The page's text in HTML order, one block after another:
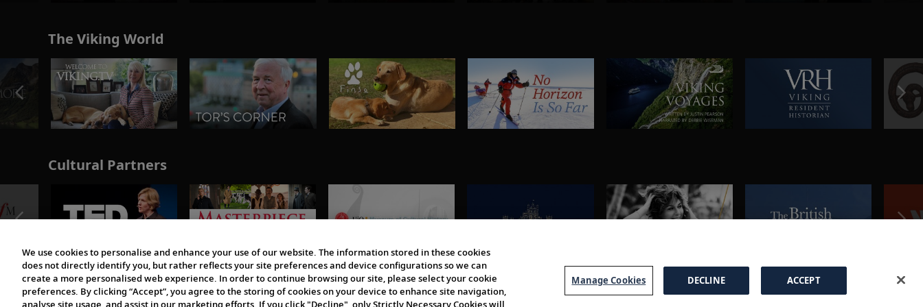
The Viking World
Cultural Partners
We use cookies to personalise and enhance your use of our website. The information stored in these cookies
does not directly identify you, but rather reflects your site preferences and device configurations so we can
create a more personalised web experience. In order to continue browsing our site, please select your cookie
preferences. By clicking “Accept”, you agree to the storing of cookies on your device to enhance site navigation,
analyse site usage, and assist in our marketing efforts. If you click "Decline", only Strictly Necessary Cookies will
Manage Cookies DECLINE ACCEPT